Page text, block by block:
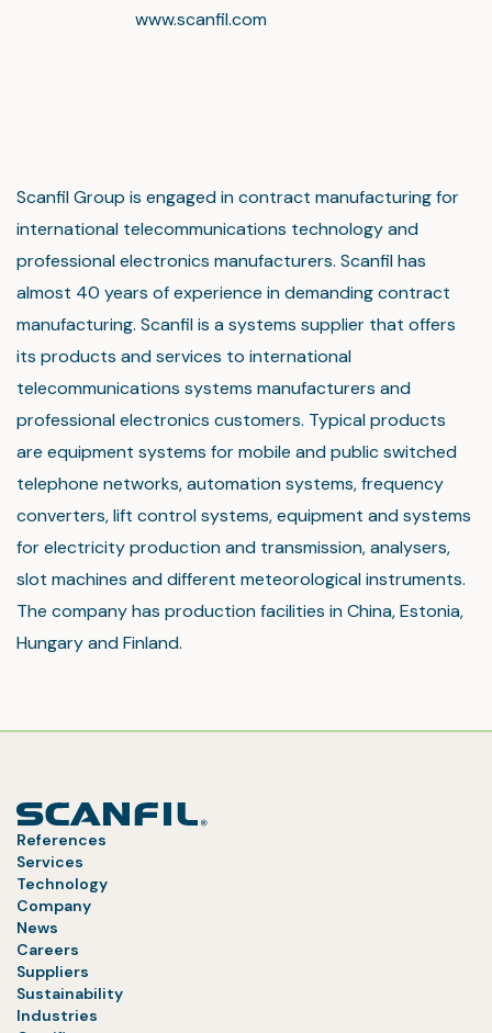
www.scanfil.com
Scanfil Group is engaged in contract manufacturing for
international telecommunications technology and
professional electronics manufacturers. Scanfil has
almost 40 years of experience in demanding contract
manufacturing. Scanfil is a systems supplier that offers
its products and services to international
telecommunications systems manufacturers and
professional electronics customers. Typical products
are equipment systems for mobile and public switched
telephone networks, automation systems, frequency
converters, lift control systems, equipment and systems
for electricity production and transmission, analysers,
slot machines and different meteorological instruments.
The company has production facilities in China, Estonia,
Hungary and Finland.
References
Services
Technology
Company
News
Careers
Suppliers
Sustainability
Industries